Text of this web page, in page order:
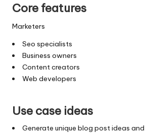
Core features
Marketers
Seo specialists
Business owners
Content creators
Web developers
Use case ideas
Generate unique blog post ideas and